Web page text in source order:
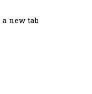
new tab